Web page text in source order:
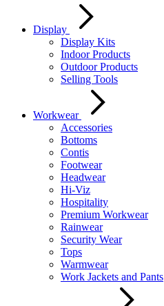
Display
Display Kits
Indoor Products
Outdoor Products
Selling Tools
Workwear
Accessories
Bottoms
Contis
Footwear
Headwear
Hi-Viz
Hospitality
Premium Workwear
Rainwear
Security Wear
Tops
Warmwear
Work Jackets and Pants